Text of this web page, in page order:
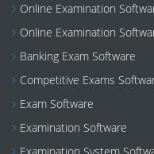
Online Examination
Online Examination
Banking Exam Software
Competitive Exams
Exam Software
Examination Software